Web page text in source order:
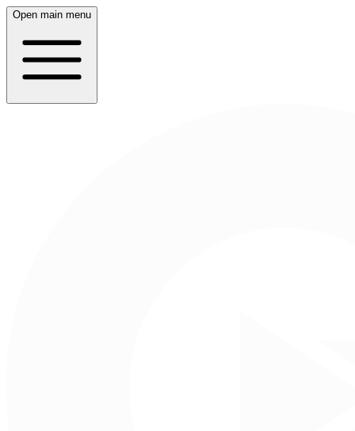
Open main menu